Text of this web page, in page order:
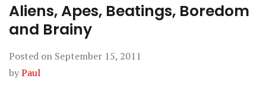
Aliens, Apes, Beatings, Boredom
and Brainy
Posted on September 15, 2011
byPaul